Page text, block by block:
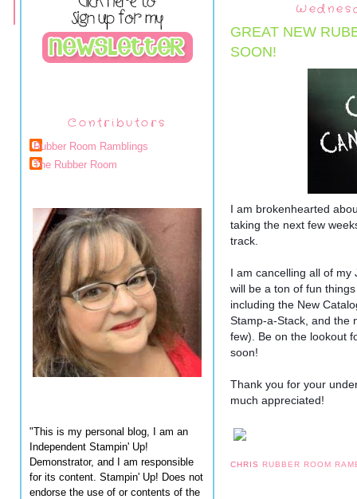
Contributors
Rubber Room Ramblings
The Rubber Room
"This is my personal blog, I am an
Independent Stampin' Up!
Demonstrator, and I am responsible
for its content. Stampin' Up! Does not
endorse the use of or contents of the
GREAT NEW
SOON!
I am brokenhearted
taking the next few
track.
I am cancelling all of my
will be a ton of fun
including the New
Stamp-a-Stack, and the
few). Be on the lookout
soon!
Thank you for your
much appreciated!
CHRIS RUBBER ROOM